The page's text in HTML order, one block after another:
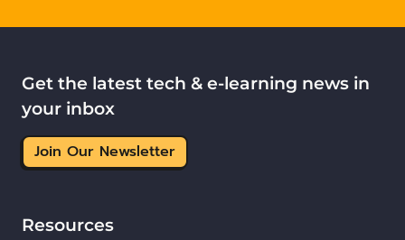
Resources
Get the latest tech & e-learning news in
your inbox
Join Our Newsletter